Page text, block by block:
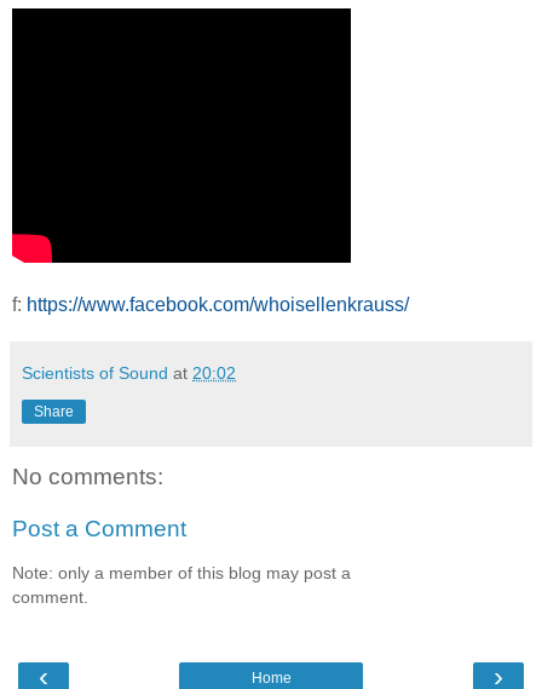
f: https://www.facebook.com/whoisellenkrauss/
Scientists of Sound at 20:02
Share
No comments:
Post a Comment
Note: only a member of this blog may post a
comment.
‹ ›
Home